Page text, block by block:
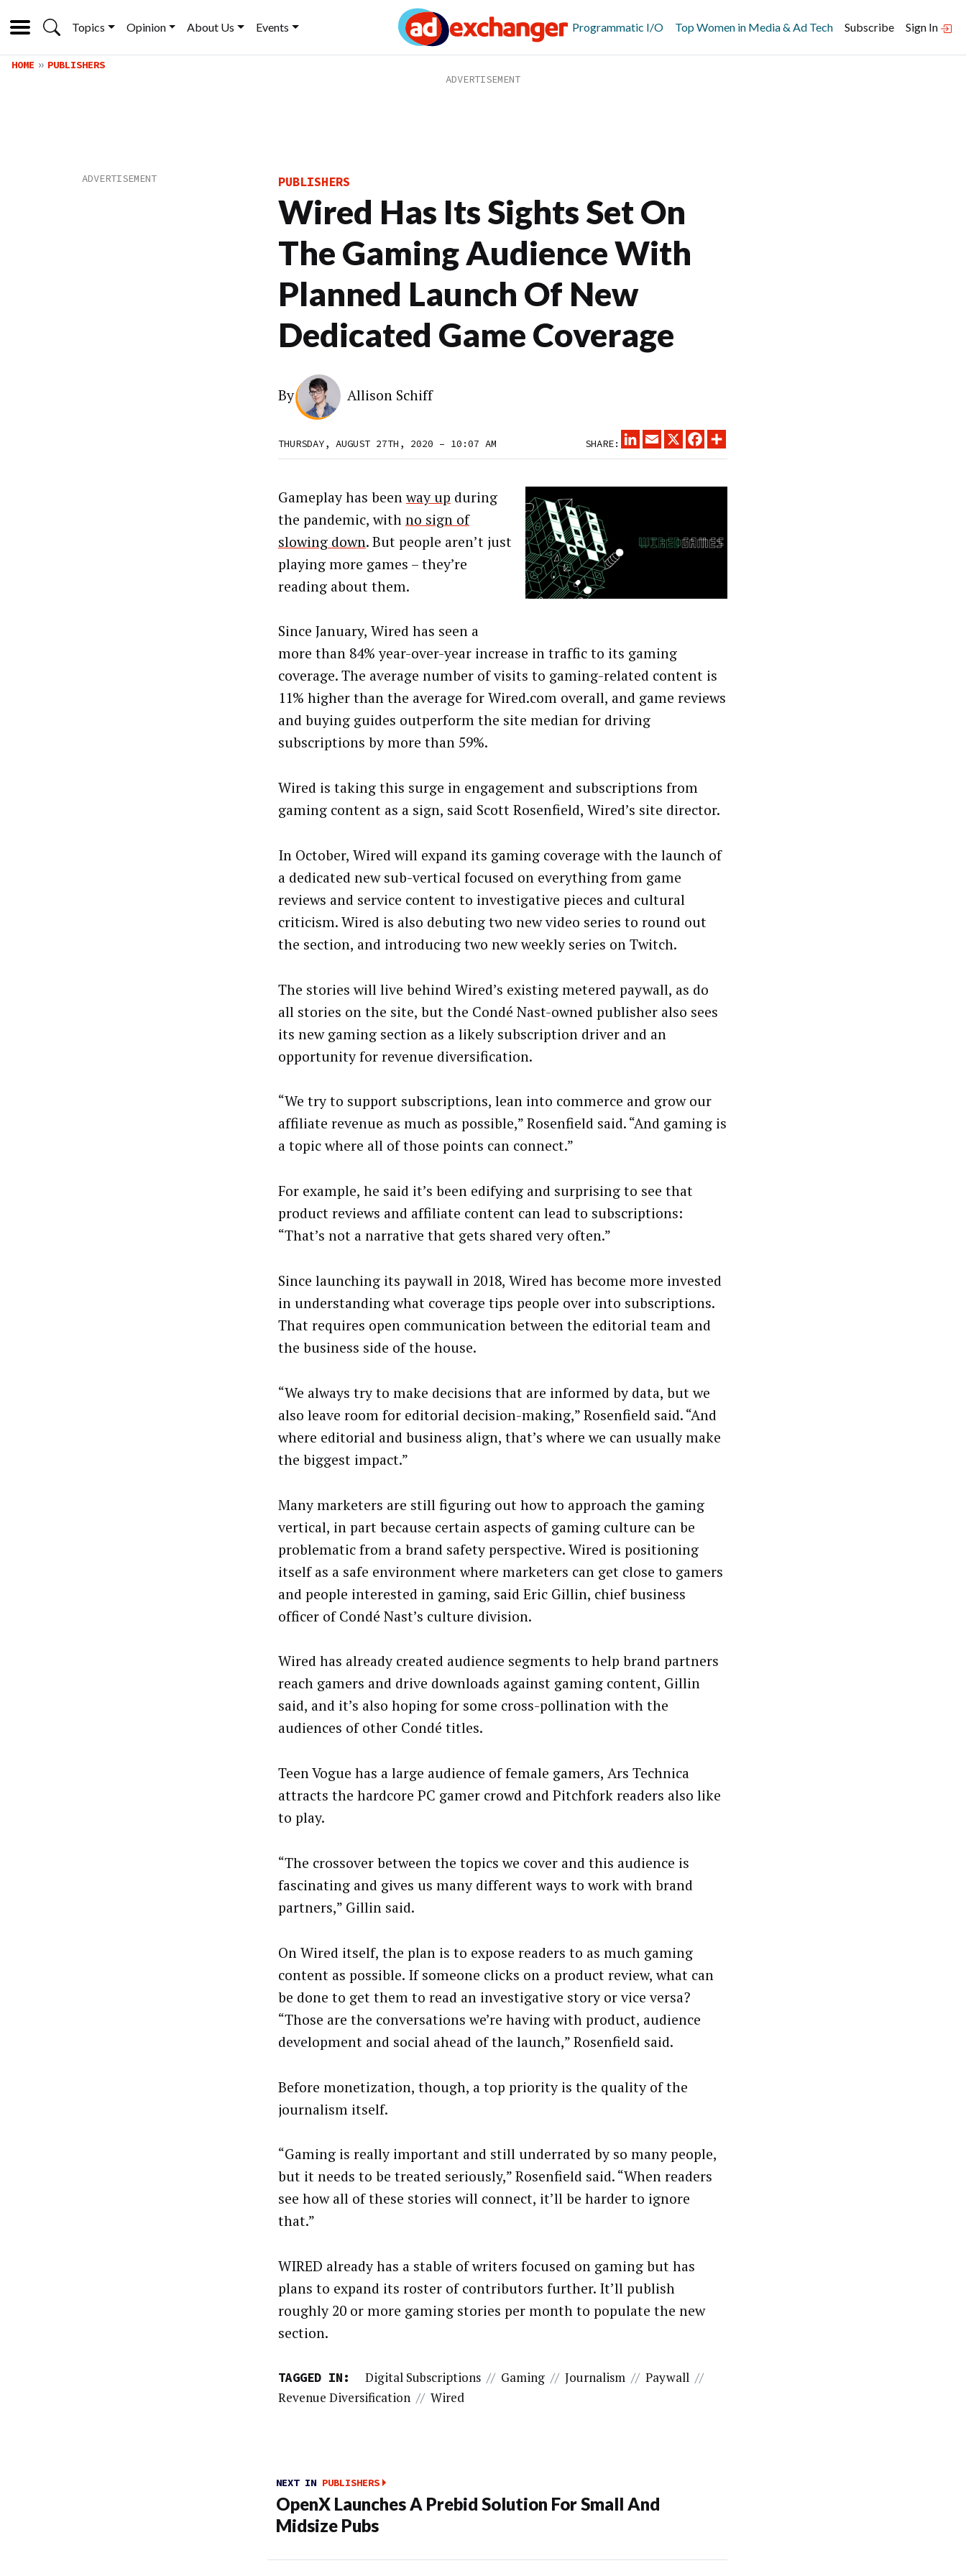
Topics Opinion About Us Events Programmatic I/O Top Women in Media & Ad Tech Subscribe Sign In
HOME PUBLISHERS
PUBLISHERS
Wired Has Its Sights Set On
The Gaming Audience With
Planned Launch Of New
Dedicated Game Coverage
By Allison Schiff
THURSDAY, AUGUST 27TH, 2020 – 10:07 AM SHARE:
LINKEDINEMAIL
X FACEBOOK
Gameplay has beenway up during
the pandemic, withno sign of
slowing down. But people aren’t just
playing more games – they’re
reading about them.
Since January, Wired has seen a
more than 84% year-over-year increase in traffic to its gaming
coverage. The average number of visits to gaming-related content is
11% higher than the average for Wired.com overall, and game reviews
and buying guides outperform the site median for driving
subscriptions by more than 59%.
Wired is taking this surge in engagement and subscriptions from
gaming content as a sign, said Scott Rosenfield, Wired’s site director.
In October, Wired will expand its gaming coverage with the launch of
a dedicated new sub-vertical focused on everything from game
reviews and service content to investigative pieces and cultural
criticism. Wired is also debuting two new video series to round out
the section, and introducing two new weekly series on Twitch.
The stories will live behind Wired’s existing metered paywall, as do
all stories on the site, but the Condé Nast-owned publisher also sees
its new gaming section as a likely subscription driver and an
opportunity for revenue diversification.
“We try to support subscriptions, lean into commerce and grow our
affiliate revenue as much as possible,” Rosenfield said. “And gaming is
a topic where all of those points can connect.”
For example, he said it’s been edifying and surprising to see that
product reviews and affiliate content can lead to subscriptions:
“That’s not a narrative that gets shared very often.”
Since launching its paywall in 2018, Wired has become more invested
in understanding what coverage tips people over into subscriptions.
That requires open communication between the editorial team and
the business side of the house.
“We always try to make decisions that are informed by data, but we
also leave room for editorial decision-making,” Rosenfield said. “And
where editorial and business align, that’s where we can usually make
the biggest impact.”
Many marketers are still figuring out how to approach the gaming
vertical, in part because certain aspects of gaming culture can be
problematic from a brand safety perspective. Wired is positioning
itself as a safe environment where marketers can get close to gamers
and people interested in gaming, said Eric Gillin, chief business
officer of Condé Nast’s culture division.
Wired has already created audience segments to help brand partners
reach gamers and drive downloads against gaming content, Gillin
said, and it’s also hoping for some cross-pollination with the
audiences of other Condé titles.
Teen Vogue has a large audience of female gamers, Ars Technica
attracts the hardcore PC gamer crowd and Pitchfork readers also like
to play.
“The crossover between the topics we cover and this audience is
fascinating and gives us many different ways to work with brand
partners,” Gillin said.
On Wired itself, the plan is to expose readers to as much gaming
content as possible. If someone clicks on a product review, what can
be done to get them to read an investigative story or vice versa?
“Those are the conversations we’re having with product, audience
development and social ahead of the launch,” Rosenfield said.
Before monetization, though, a top priority is the quality of the
journalism itself.
“Gaming is really important and still underrated by so many people,
but it needs to be treated seriously,” Rosenfield said. “When readers
see how all of these stories will connect, it’ll be harder to ignore
that.”
WIRED already has a stable of writers focused on gaming but has
plans to expand its roster of contributors further. It’ll publish
roughly 20 or more gaming stories per month to populate the new
section.
TAGGED IN: Digital Subscriptions // Gaming // Journalism // Paywall //
Revenue Diversification // Wired
NEXT IN PUBLISHERS
OpenX Launches A Prebid Solution For Small And
Midsize Pubs